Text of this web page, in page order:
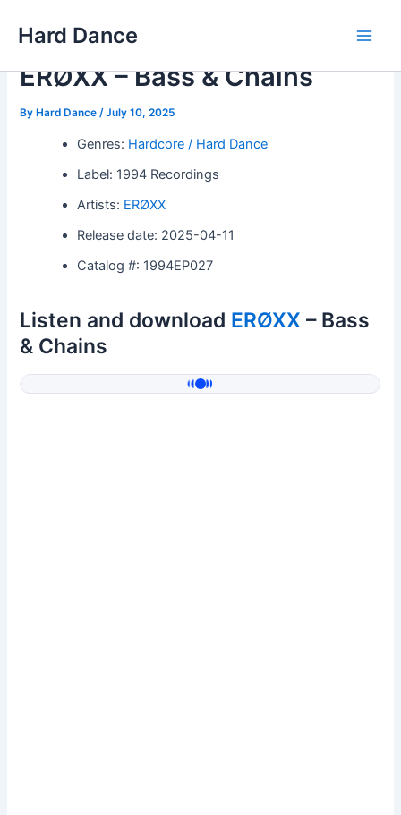
Hard Dance
ERØXX – Bass & Chains
ByHard Dance /July 10, 2025
Genres: Hardcore / Hard Dance
Label: 1994 Recordings
Artists: ERØXX
Release date: 2025-04-11
Catalog #: 1994EP027
Listen and download ERØXX – Bass
& Chains